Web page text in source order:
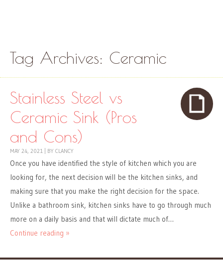
Tag Archives: Ceramic
Stainless Steel vs
Ceramic Sink (Pros
and Cons)
MAY 24, 2021 BY CLANCY
Once you have identified the style of kitchen which you are
looking for, the next decision will be the kitchen sinks, and
making sure that you make the right decision for the space.
Unlike a bathroom sink, kitchen sinks have to go through much
more on a daily basis and that will dictate much of…
Continue reading »